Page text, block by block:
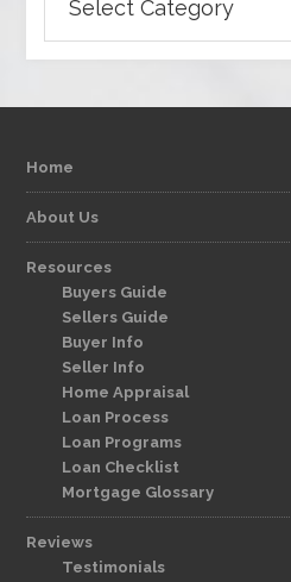
Home
About Us
Resources
Buyers Guide
Sellers Guide
Buyer Info
Seller Info
Home Appraisal
Loan Process
Loan Programs
Loan Checklist
Mortgage Glossary
Reviews
Testimonials